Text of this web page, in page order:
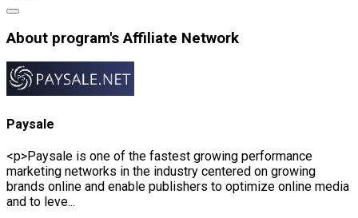
About program's Affiliate Network
Paysale
<p>Paysale is one of the fastest growing performance
marketing networks in the industry centered on growing
brands online and enable publishers to optimize online media
and to leve...